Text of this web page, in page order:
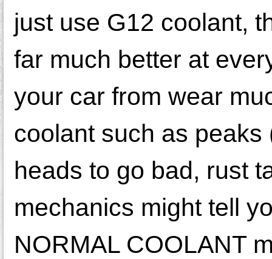
just use G12 coolant,
far much better at
your car from wear
coolant such as
heads to go bad, rust
mechanics might tell
NORMAL COOLANT